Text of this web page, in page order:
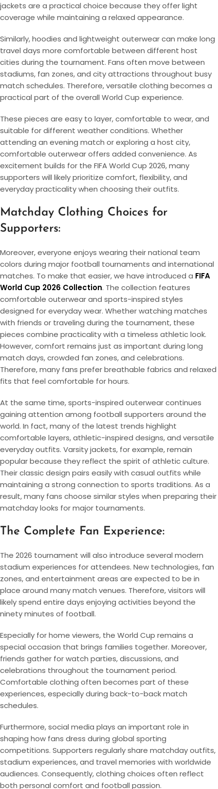
jackets are a practical choice because they offer light
coverage while maintaining a relaxed appearance.
Similarly, hoodies and lightweight outerwear can make long
travel days more comfortable between different host
cities during the tournament. Fans often move between
stadiums, fan zones, and city attractions throughout busy
match schedules. Therefore, versatile clothing becomes a
practical part of the overall World Cup experience.
These pieces are easy to layer, comfortable to wear, and
suitable for different weather conditions. Whether
attending an evening match or exploring a host city,
comfortable outerwear offers added convenience. As
excitement builds for the FIFA World Cup 2026, many
supporters will likely prioritize comfort, flexibility, and
everyday practicality when choosing their outfits.
Matchday Clothing Choices for
Supporters:
Moreover, everyone enjoys wearing their national team
colors during major football tournaments and international
matches. To make that easier, we have introduced a FIFA
World Cup 2026 Collection. The collection features
comfortable outerwear and sports-inspired styles
designed for everyday wear. Whether watching matches
with friends or traveling during the tournament, these
pieces combine practicality with a timeless athletic look.
However, comfort remains just as important during long
match days, crowded fan zones, and celebrations.
Therefore, many fans prefer breathable fabrics and relaxed
fits that feel comfortable for hours.
At the same time, sports-inspired outerwear continues
gaining attention among football supporters around the
world. In fact, many of the latest trends highlight
comfortable layers, athletic-inspired designs, and versatile
everyday outfits. Varsity jackets, for example, remain
popular because they reflect the spirit of athletic culture.
Their classic design pairs easily with casual outfits while
maintaining a strong connection to sports traditions. As a
result, many fans choose similar styles when preparing their
matchday looks for major tournaments.
The Complete Fan Experience:
The 2026 tournament will also introduce several modern
stadium experiences for attendees. New technologies, fan
zones, and entertainment areas are expected to be in
place around many match venues. Therefore, visitors will
likely spend entire days enjoying activities beyond the
ninety minutes of football.
Especially for home viewers, the World Cup remains a
special occasion that brings families together. Moreover,
friends gather for watch parties, discussions, and
celebrations throughout the tournament period.
Comfortable clothing often becomes part of these
experiences, especially during back-to-back match
schedules.
Furthermore, social media plays an important role in
shaping how fans dress during global sporting
competitions. Supporters regularly share matchday outfits,
stadium experiences, and travel memories with worldwide
audiences. Consequently, clothing choices often reflect
both personal comfort and football passion.